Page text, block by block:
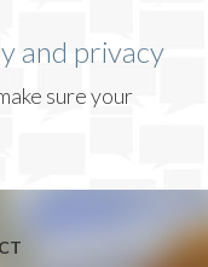
and privacy
sure your